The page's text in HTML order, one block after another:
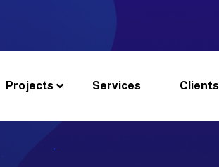
Projects Services Clients